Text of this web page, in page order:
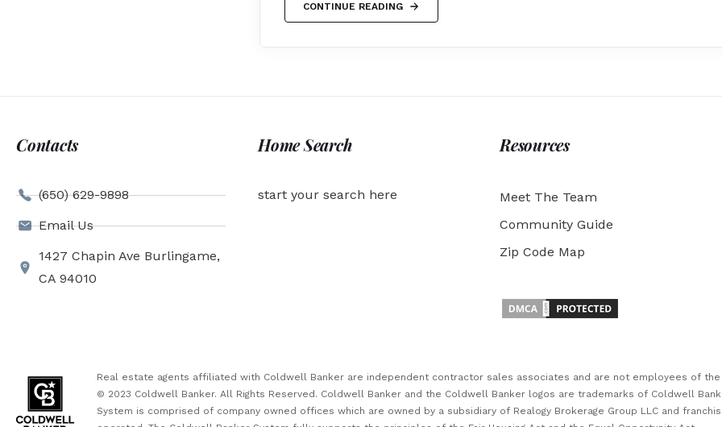
CONTINUE READING
Contacts
(650) 629-9898
Email Us
1427 Chapin Ave Burlingame,
CA 94010
Home Search
start your search here
Resources
Meet The Team
Community Guide
Zip Code Map
Real estate agents affiliated with Coldwell Banker are independent contractor sales associates and are not employees of the
© 2023 Coldwell Banker. All Rights Reserved. Coldwell Banker and the Coldwell Banker logos are trademarks of Coldwell
System is comprised of company owned offices which are owned by a subsidiary of Realogy Brokerage Group LLC and